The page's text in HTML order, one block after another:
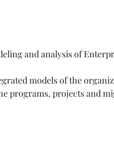
and analysis of
models of the
programs, projects and